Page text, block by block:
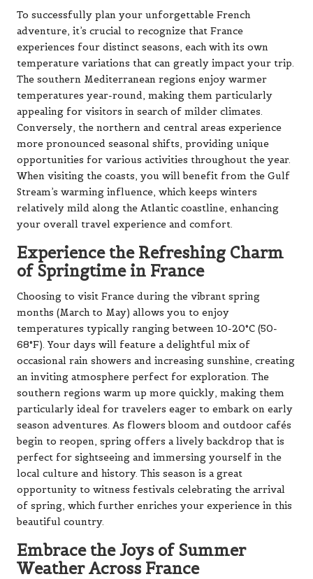
To successfully plan your unforgettable French
adventure, it’s crucial to recognize that France
experiences four distinct seasons, each with its own
temperature variations that can greatly impact your trip.
The southern Mediterranean regions enjoy warmer
temperatures year-round, making them particularly
appealing for visitors in search of milder climates.
Conversely, the northern and central areas experience
more pronounced seasonal shifts, providing unique
opportunities for various activities throughout the year.
When visiting the coasts, you will benefit from the Gulf
Stream’s warming influence, which keeps winters
relatively mild along the Atlantic coastline, enhancing
your overall travel experience and comfort.
Experience the Refreshing Charm
of Springtime in France
Choosing to visit France during the vibrant spring
months (March to May) allows you to enjoy
temperatures typically ranging between 10-20°C (50-
68°F). Your days will feature a delightful mix of
occasional rain showers and increasing sunshine, creating
an inviting atmosphere perfect for exploration. The
southern regions warm up more quickly, making them
particularly ideal for travelers eager to embark on early
season adventures. As flowers bloom and outdoor cafés
begin to reopen, spring offers a lively backdrop that is
perfect for sightseeing and immersing yourself in the
local culture and history. This season is a great
opportunity to witness festivals celebrating the arrival
of spring, which further enriches your experience in this
beautiful country.
Embrace the Joys of Summer
Weather Across France